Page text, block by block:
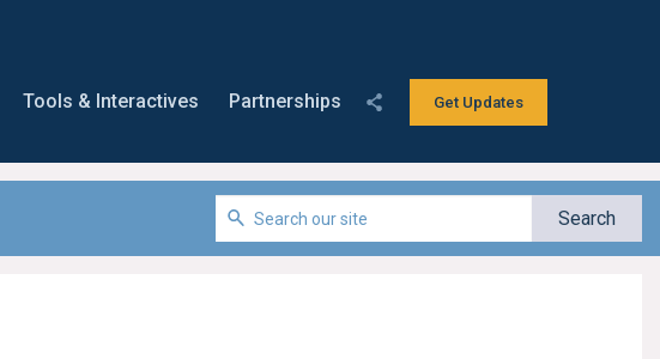
Get Updates
Tools & Interactives Partnerships